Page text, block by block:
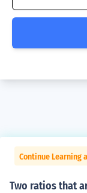
Continue Learning
Two ratios that